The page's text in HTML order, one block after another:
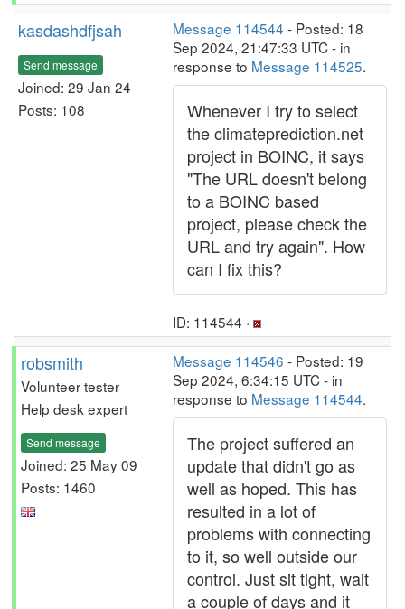
kasdashdfjsah
Send message
Joined: 29 Jan 24
Posts: 108
Message 114544 - Posted: 18
Sep 2024, 21:47:33 UTC - in
response to Message 114525.
Whenever I try to select
the climateprediction.net
project in BOINC, it says
"The URL doesn't belong
to a BOINC based
project, please check the
URL and try again". How
can I fix this?
ID: 114544 ·
robsmith
Volunteer tester
Help desk expert
Send message
Joined: 25 May 09
Posts: 1460
Message 114546 - Posted: 19
Sep 2024, 6:34:15 UTC - in
response to Message 114544.
The project suffered an
update that didn't go as
well as hoped. This has
resulted in a lot of
problems with connecting
to it, so well outside our
control. Just sit tight, wait
a couple of days and it